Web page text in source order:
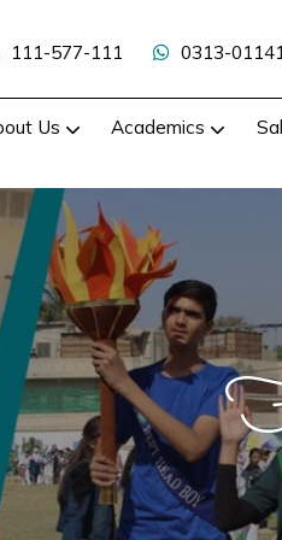
111-577-111 0313-
Us Academics